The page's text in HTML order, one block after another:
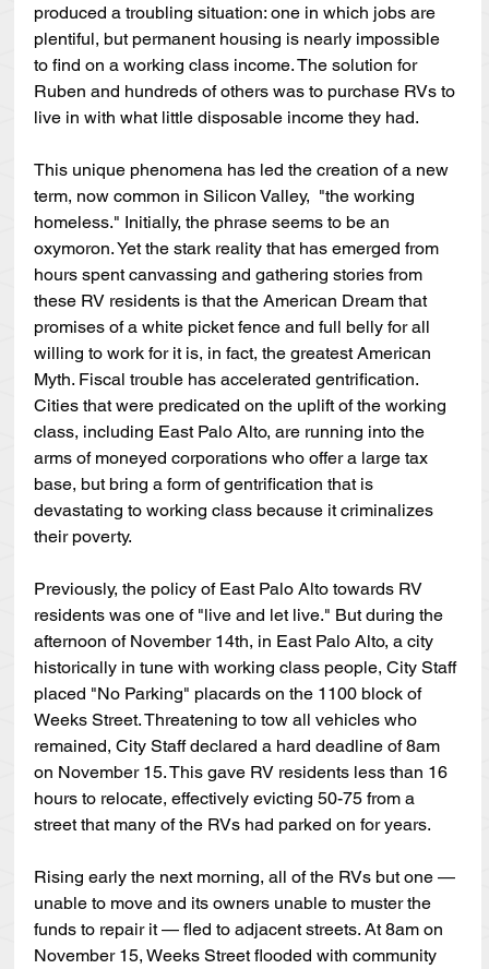
produced a troubling situation: one in which jobs are
plentiful, but permanent housing is nearly impossible
to find on a working class income. The solution for
Ruben and hundreds of others was to purchase RVs to
live in with what little disposable income they had.
This unique phenomena has led the creation of a new
term, now common in Silicon Valley,  "the working
homeless." Initially, the phrase seems to be an
oxymoron. Yet the stark reality that has emerged from
hours spent canvassing and gathering stories from
these RV residents is that the American Dream that
promises of a white picket fence and full belly for all
willing to work for it is, in fact, the greatest American
Myth. Fiscal trouble has accelerated gentrification.
Cities that were predicated on the uplift of the working
class, including East Palo Alto, are running into the
arms of moneyed corporations who offer a large tax
base, but bring a form of gentrification that is
devastating to working class because it criminalizes
their poverty.
Previously, the policy of East Palo Alto towards RV
residents was one of "live and let live." But during the
afternoon of November 14th, in East Palo Alto, a city
historically in tune with working class people, City Staff
placed "No Parking" placards on the 1100 block of
Weeks Street. Threatening to tow all vehicles who
remained, City Staff declared a hard deadline of 8am
on November 15. This gave RV residents less than 16
hours to relocate, effectively evicting 50-75 from a
street that many of the RVs had parked on for years.
Rising early the next morning, all of the RVs but one —
unable to move and its owners unable to muster the
funds to repair it — fled to adjacent streets. At 8am on
November 15, Weeks Street flooded with community